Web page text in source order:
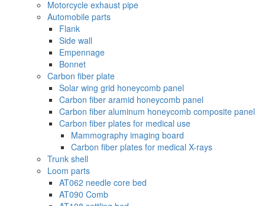
Motorcycle exhaust pipe
Automobile parts
Flank
Side wall
Empennage
Bonnet
Carbon fiber plate
Solar wing grid honeycomb panel
Carbon fiber aramid honeycomb panel
Carbon fiber aluminum honeycomb composite panel
Carbon fiber plates for medical use
Mammography imaging board
Carbon fiber plates for medical X-rays
Trunk shell
Loom parts
AT062 needle core bed
AT090 Comb